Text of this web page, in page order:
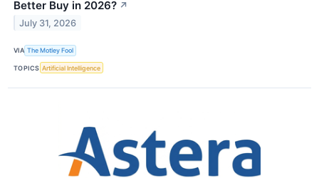
Better Buy in 2026? ↗
July 31, 2026
VIA The Motley Fool
TOPICS Artificial Intelligence